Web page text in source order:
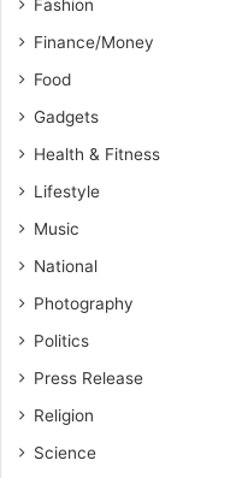
Fashion
Finance/Money
Food
Gadgets
Health & Fitness
Lifestyle
Music
National
Photography
Politics
Press Release
Religion
Science